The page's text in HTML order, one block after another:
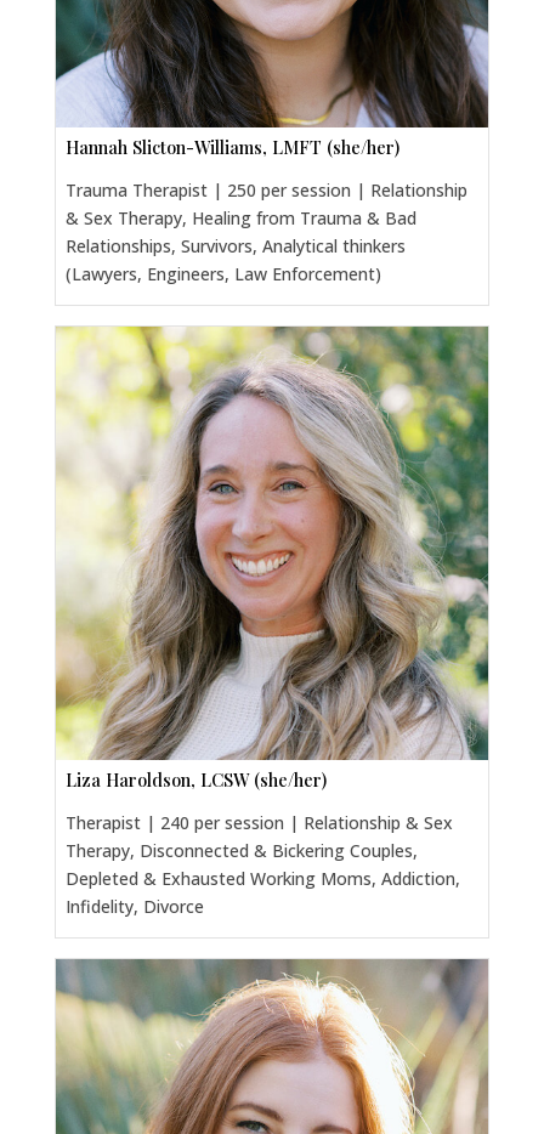
Hannah Slicton-Williams, LMFT (she/her)
Trauma Therapist | 250 per session | Relationship
& Sex Therapy, Healing from Trauma & Bad
Relationships, Survivors, Analytical thinkers
(Lawyers, Engineers, Law Enforcement)
Liza Haroldson, LCSW (she/her)
Therapist | 240 per session | Relationship & Sex
Therapy, Disconnected & Bickering Couples,
Depleted & Exhausted Working Moms, Addiction,
Infidelity, Divorce